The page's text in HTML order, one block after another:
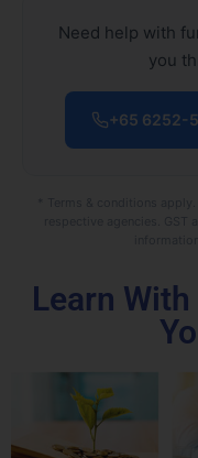
Need help with
you
+65 6252-
Learn